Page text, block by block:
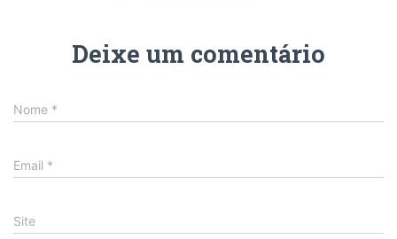
Deixe um comentário
Nome *
Email *
Site